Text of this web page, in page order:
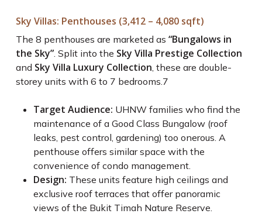
Sky Villas: Penthouses (3,412 – 4,080 sqft)
The 8 penthouses are marketed as “Bungalows in
the Sky”. Split into the Sky Villa Prestige Collection
and Sky Villa Luxury Collection, these are double-
storey units with 6 to 7 bedrooms.7
Target Audience: UHNW families who find the
maintenance of a Good Class Bungalow (roof
leaks, pest control, gardening) too onerous. A
penthouse offers similar space with the
convenience of condo management.
Design: These units feature high ceilings and
exclusive roof terraces that offer panoramic
views of the Bukit Timah Nature Reserve.